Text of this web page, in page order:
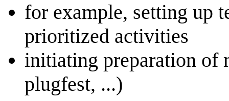
for example, setting up
prioritized activities
initiating preparation of
plugfest, ...)